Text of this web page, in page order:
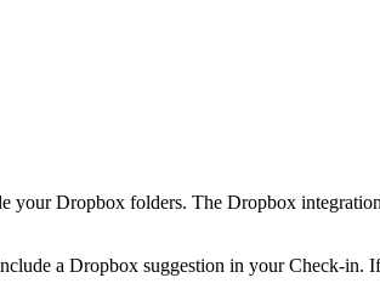
your Dropbox folders. The Dropbox
a Dropbox suggestion in your Check-